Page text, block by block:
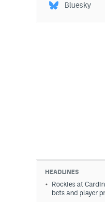
Bluesky
HEADLINES
Rockies at
bets and player